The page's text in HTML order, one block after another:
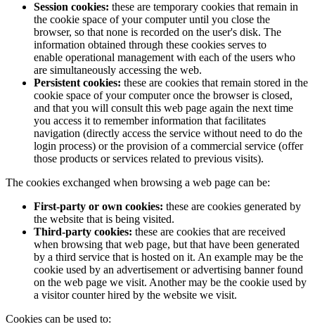
Session cookies: these are temporary cookies that remain in
the cookie space of your computer until you close the
browser, so that none is recorded on the user's disk. The
information obtained through these cookies serves to
enable operational management with each of the users who
are simultaneously accessing the web.
Persistent cookies: these are cookies that remain stored in the
cookie space of your computer once the browser is closed,
and that you will consult this web page again the next time
you access it to remember information that facilitates
navigation (directly access the service without need to do the
login process) or the provision of a commercial service (offer
those products or services related to previous visits).
The cookies exchanged when browsing a web page can be:
First-party or own cookies: these are cookies generated by
the website that is being visited.
Third-party cookies: these are cookies that are received
when browsing that web page, but that have been generated
by a third service that is hosted on it. An example may be the
cookie used by an advertisement or advertising banner found
on the web page we visit. Another may be the cookie used by
a visitor counter hired by the website we visit.
Cookies can be used to: